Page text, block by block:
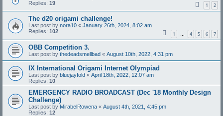
Replies: 19 1 2
The d20 origami challenge!
Last post by nora10 « January 26th, 2024, 8:02 am
Replies: 102 1 … 4 5 6 7
OBB Competition 3.
Last post by thedeadsmellbad « August 10th, 2022, 4:31 pm
IX International Origami Internet Olympiad
Last post by bluejayfold « April 18th, 2022, 12:07 am
Replies: 10
EMERGENCY RADIO BROADCAST (Dec '18 Monthly Design
Challenge)
Last post by MirabelRowena « August 4th, 2021, 4:45 pm
Replies: 12